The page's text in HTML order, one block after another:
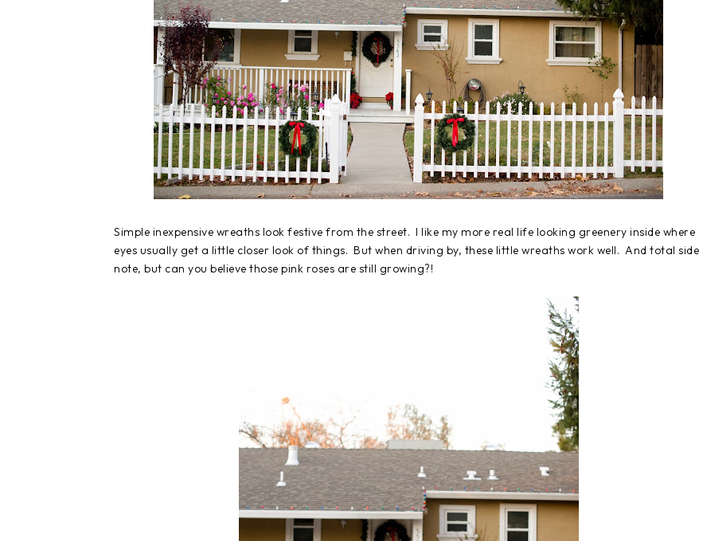
Simple inexpensive wreaths look festive from the street. I like my more real life looking greenery inside where
eyes usually get a little closer look of things. But when driving by, these little wreaths work well. And total side
note, but can you believe those pink roses are still growing?!